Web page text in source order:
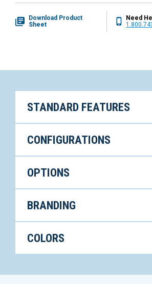
Download Product
Sheet
Need
STANDARD FEATURES
CONFIGURATIONS
OPTIONS
BRANDING
COLORS